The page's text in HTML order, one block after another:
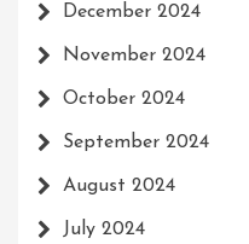
December 2024
November 2024
October 2024
September 2024
August 2024
July 2024